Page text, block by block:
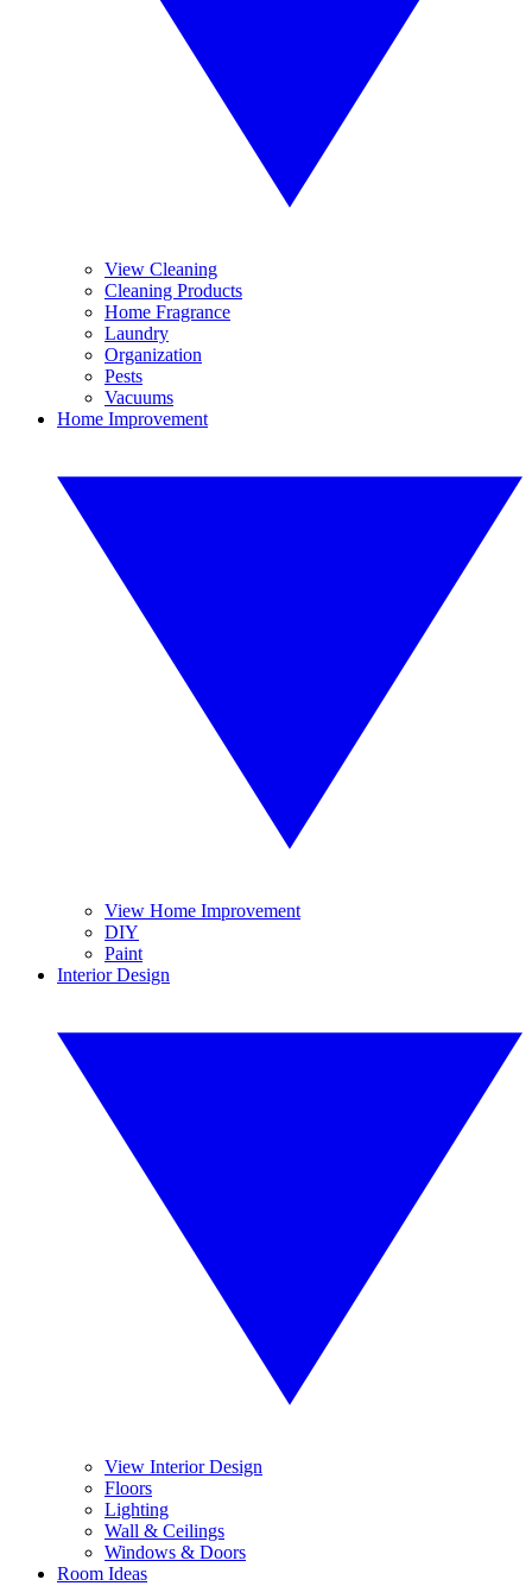
View Cleaning
Cleaning Products
Home Fragrance
Laundry
Organization
Pests
Vacuums
Home Improvement
View Home Improvement
DIY
Paint
Interior Design
View Interior Design
Floors
Lighting
Wall & Ceilings
Windows & Doors
Room Ideas